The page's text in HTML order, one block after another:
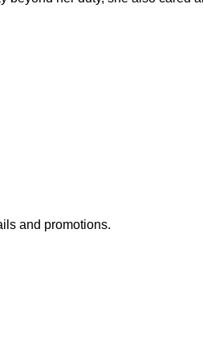
and promotions.